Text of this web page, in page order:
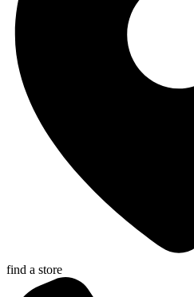
find a store